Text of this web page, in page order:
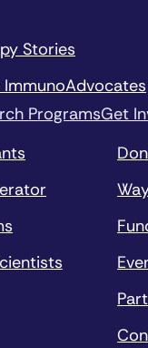
Stories
ProgramsGet